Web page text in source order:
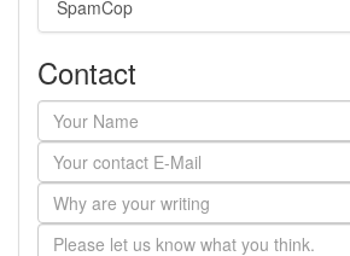
SpamCop
Contact